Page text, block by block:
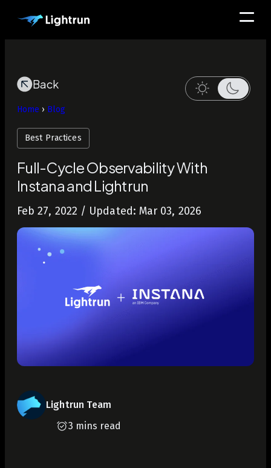
Back
Home › Blog
Best Practices
Full-Cycle Observability With
Instana and Lightrun
Feb 27, 2022 / Updated: Mar 03, 2026
Lightrun Team
3 mins read